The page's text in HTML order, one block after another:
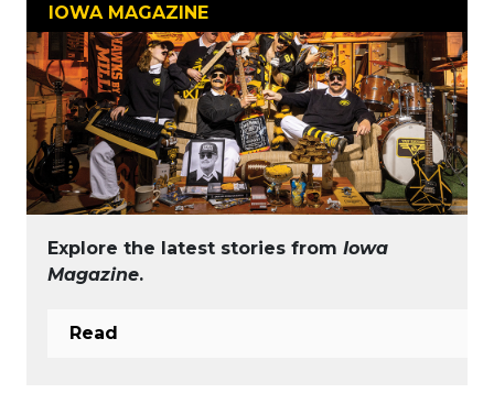
IOWA MAGAZINE
Explore the latest stories from Iowa
Magazine.
Read